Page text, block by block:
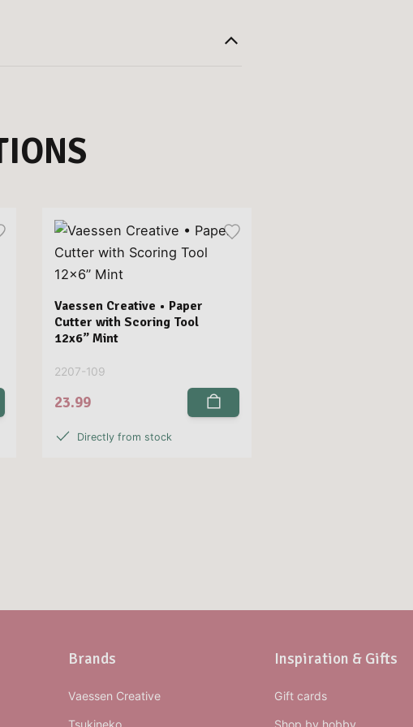
Vaessen Creative • Paper
Cutter with Scoring Tool
12x6” Mint
2207-109
23.99
Directly from stock
Brands
Vaessen Creative
Inspiration & Gifts
Gift cards